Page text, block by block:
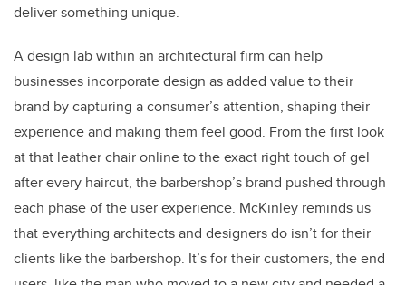
deliver something unique.
A design lab within an architectural firm can help
businesses incorporate design as added value to their
brand by capturing a consumer’s attention, shaping their
experience and making them feel good. From the first look
at that leather chair online to the exact right touch of gel
after every haircut, the barbershop’s brand pushed through
each phase of the user experience. McKinley reminds us
that everything architects and designers do isn’t for their
clients like the barbershop. It’s for their customers, the end